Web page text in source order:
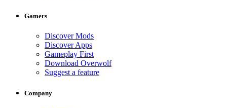
Gamers
Discover Mods
Discover Apps
Gameplay First
Download Overwolf
Suggest a feature
Company